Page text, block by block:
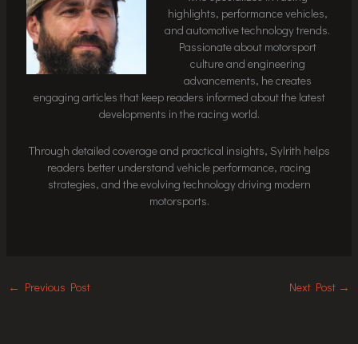
highlights, performance vehicles,
and automotive technology trends.
Passionate about motorsport
culture and engineering
advancements, he creates
engaging articles that keep readers informed about the latest
developments in the racing world.
Through detailed coverage and practical insights, Sylrith helps
readers better understand vehicle performance, racing
strategies, and the evolving technology driving modern
motorsports.
← Previous Post Next Post →